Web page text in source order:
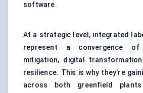
software.
At a strategic level, integrated
represent a convergence
mitigation, digital
resilience. This is why they’re
across both greenfield